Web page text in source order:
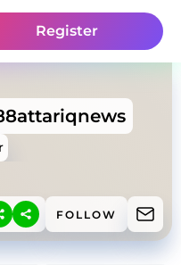
Register
FOLLOW